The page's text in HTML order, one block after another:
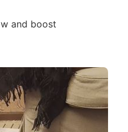
and boost